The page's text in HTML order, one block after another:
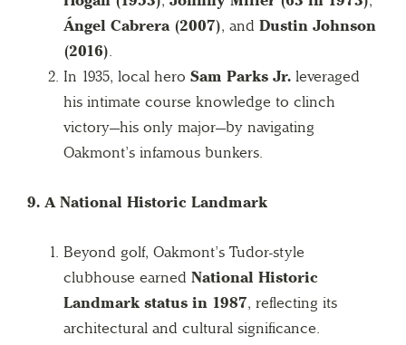
Ángel Cabrera (2007), and Dustin Johnson
(2016)
In 1935, local hero Sam Parks Jr. leveraged
his intimate course knowledge to clinch
victory—his only major—by navigating
Oakmont’s infamous bunkers.
9. A National Historic Landmark
Beyond golf, Oakmont’s Tudor-style
clubhouse earned National Historic
Landmark status in 1987, reflecting its
architectural and cultural significance.